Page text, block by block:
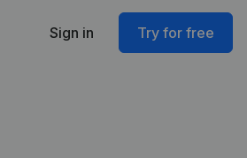
Sign in Try for free